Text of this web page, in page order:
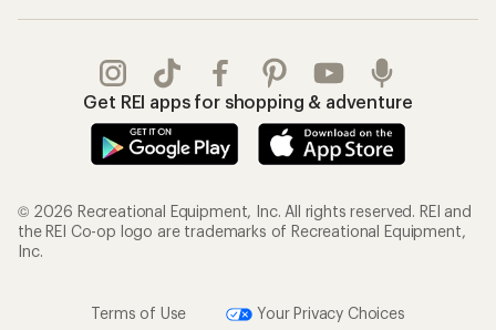
Get REI apps for shopping & adventure
© 2026 Recreational Equipment, Inc. All rights reserved. REI and
the REI Co-op logo are trademarks of Recreational Equipment,
Inc.
Terms of Use Your Privacy Choices